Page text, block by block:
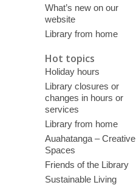
What’s new on our
website
Library from home
Hot topics
Holiday hours
Library closures or
changes in hours or
services
Library from home
Auahatanga – Creative
Spaces
Friends of the Library
Sustainable Living